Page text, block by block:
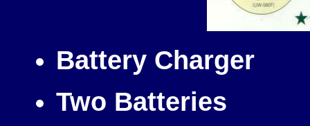
Battery Charger
Two Batteries